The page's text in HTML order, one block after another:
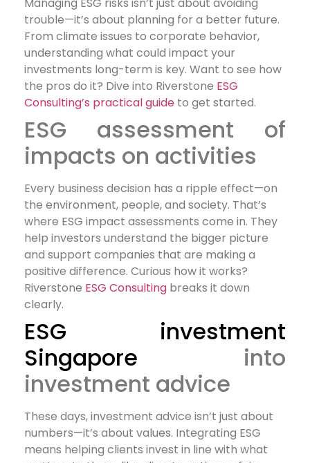
trouble—it’s about planning for a better future.
From climate issues to corporate behavior,
understanding what could impact your
investments long-term is key. Want to see how
the pros do it? Dive into Riverstone ESG
Consulting’s practical guide to get started.
ESG assessment of
impacts on activities
Every business decision has a ripple effect—on
the environment, people, and society. That’s
where ESG impact assessments come in. They
help investors understand the bigger picture
and support companies that are making a
positive difference. Curious how it works?
Riverstone ESG Consulting breaks it down
clearly.
ESG investment
Singapore into
investment advice
These days, investment advice isn’t just about
numbers—it’s about values. Integrating ESG
means helping clients invest in line with what